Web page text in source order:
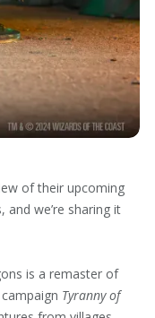
of their upcoming
we’re sharing it
is a remaster of
Tyranny of